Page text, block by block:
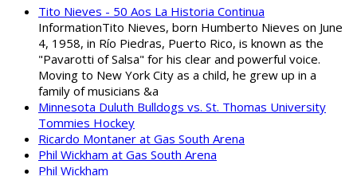
Tito Nieves - 50 Aos La Historia Continua
InformationTito Nieves, born Humberto Nieves on June
4, 1958, in Río Piedras, Puerto Rico, is known as the
"Pavarotti of Salsa" for his clear and powerful voice.
Moving to New York City as a child, he grew up in a
family of musicians &a
Minnesota Duluth Bulldogs vs. St. Thomas University
Tommies Hockey
Ricardo Montaner at Gas South Arena
Phil Wickham at Gas South Arena
Phil Wickham